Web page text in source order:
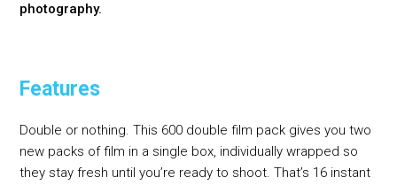
photography.
Features
Double or nothing. This 600 double film pack gives you two
new packs of film in a single box, individually wrapped so
they stay fresh until you’re ready to shoot. That’s 16 instant